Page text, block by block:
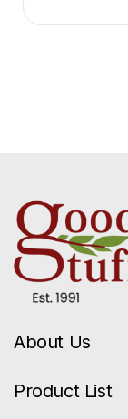
About Us
Product List